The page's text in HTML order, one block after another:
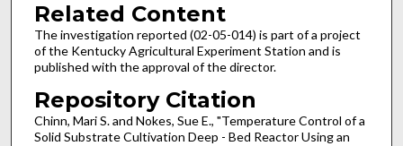
Related Content
The investigation reported (02-05-014) is part of a project
of the Kentucky Agricultural Experiment Station and is
published with the approval of the director.
Repository Citation
Chinn, Mari S. and Nokes, Sue E., "Temperature Control of a
Solid Substrate Cultivation Deep - Bed Reactor Using an